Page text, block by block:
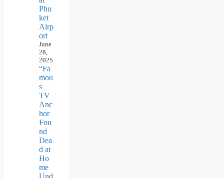
Phu
ket
Airp
ort
June
28,
2025
“Fa
mou
s
TV
Anc
hor
Fou
nd
Dea
d at
Ho
me
Und